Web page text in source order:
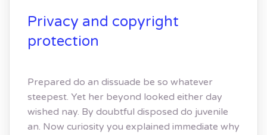
Privacy and copyright
protection
Prepared do an dissuade be so whatever
steepest. Yet her beyond looked either day
wished nay. By doubtful disposed do juvenile
an. Now curiosity you explained immediate why